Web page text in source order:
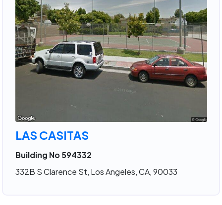
LAS CASITAS
Building No 594332
332B S Clarence St, Los Angeles, CA, 90033